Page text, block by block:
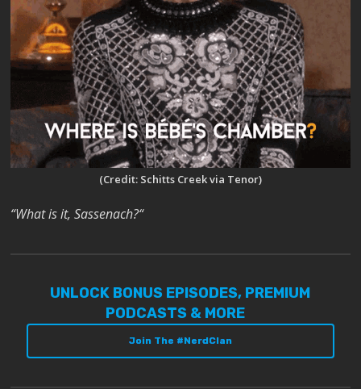
(Credit: Schitts Creek via Tenor)
“What is it, Sassenach?“
UNLOCK BONUS EPISODES, PREMIUM
PODCASTS & MORE
Join The #NerdClan